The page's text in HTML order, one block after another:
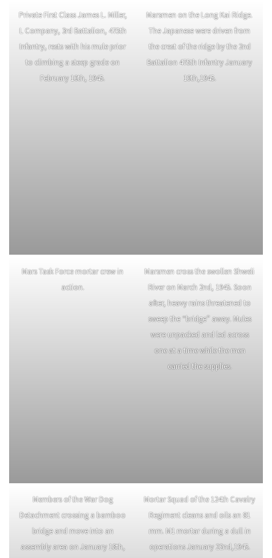
to climbing a steep grade on
February 10th, 1945.
Battalion 475th Infantry January
19th,1945.
action.
River on March 2nd, 1945. Soon
after, heavy rains threatened to
sweep the “bridge” away. Mules
were unpacked and led across
one at a time while the men